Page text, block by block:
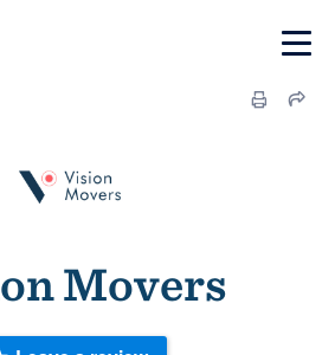
Movers